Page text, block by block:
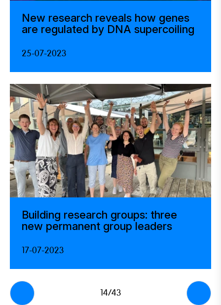
New research reveals how genes
are regulated by DNA supercoiling
25-07-2023
Building research groups: three
new permanent group leaders
17-07-2023
14/43